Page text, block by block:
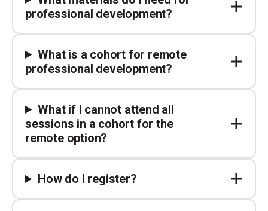
professional development?
What is a cohort for remote
professional development?
What if I cannot attend all
sessions in a cohort for the
remote option?
How do I register?